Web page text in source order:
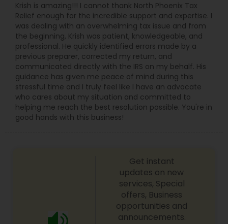
Krish is amazing!!! I cannot thank North Phoenix Tax
Relief enough for the incredible support and expertise. I
was dealing with an overwhelming tax issue and from
the beginning, Krish was patient, knowledgeable, and
professional. He quickly identified errors made by a
previous preparer, corrected my return, and
communicated directly with the IRS on my behalf. His
guidance has given me peace of mind during this
stressful time and I truly feel like I have an advocate
who cares about my situation and committed to
helping me reach the best resolution possible. You're in
good hands with this business!
Get instant
updates on new
services, Special
offers, Business
opportunities and
announcements.